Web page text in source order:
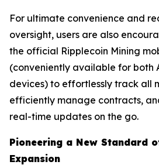
For ultimate convenience and
oversight, users are also
the official Ripplecoin Mining
(conveniently available for both
devices) to effortlessly track all
efficiently manage contracts,
real-time updates on the go.
Pioneering a New Standard
Expansion